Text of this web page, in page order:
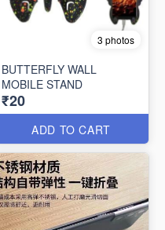
3 photos
BUTTERFLY WALL
MOBILE STAND
₹20
ADD TO CART